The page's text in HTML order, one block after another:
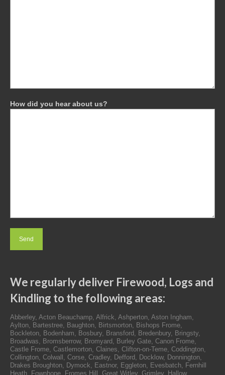
How did you hear about us?
We regularly deliver Firewood, Logs and
Kindling to the following areas:
Abberley, Acton Beauchamp, Alfrick, Ashperton, Aston Ingham,
Aylton, Bartestree, Baughton, Birtsmorton, Bishops Frome,
Bockleton, Bodenham, Bosbury, Bransford, Bredenbury, Bringsty,
Broadwas, Bromsberrow, Bromyard, Burley Gate, Canon Frome,
Castle Frome, Castlemorton, Claines, Clifton-on-Teme, Coddington,
Collington, Colwall, Corse, Cradley, Defford, Docklow, Donnington,
Drakes Broughton, Dymock, Eastnor, Eggleton, Evesbatch, Fernhill
Heath, Fownhope, Fromes Hill, Great Witley, Grimley, Hallow,